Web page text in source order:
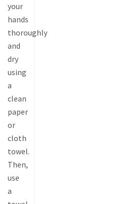
your
hands
thoroughly
and
dry
using
a
clean
paper
or
cloth
towel.
Then,
use
a